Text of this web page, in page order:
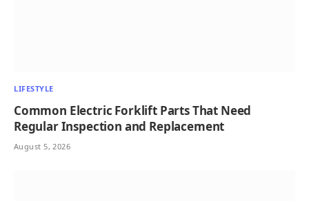
LIFESTYLE
Common Electric Forklift Parts That Need
Regular Inspection and Replacement
August 5, 2026